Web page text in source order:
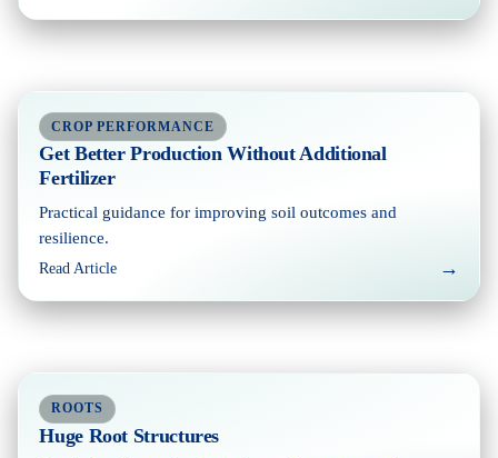
CROP PERFORMANCE
Get Better Production Without Additional
Fertilizer
Practical guidance for improving soil outcomes and
resilience.
Read Article →
ROOTS
Huge Root Structures